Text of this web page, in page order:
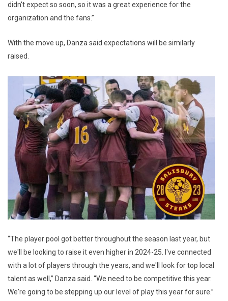
didn't expect so soon, so it was a great experience for the
organization and the fans.”
With the move up, Danza said expectations will be similarly
raised.
“The player pool got better throughout the season last year, but
we'll be looking to raise it even higher in 2024-25. I've connected
with a lot of players through the years, and we'll look for top local
talent as well,” Danza said. “We need to be competitive this year.
We're going to be stepping up our level of play this year for sure.”